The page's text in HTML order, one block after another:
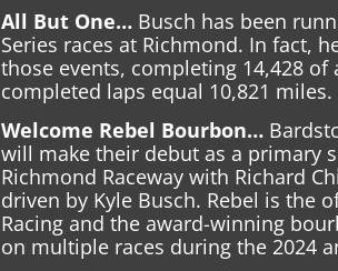
All But One… Busch has been
Series races at Richmond. In fact,
those events, completing 14,428 of
completed laps equal 10,821 miles.
Welcome Rebel Bourbon…
will make their debut as a primary
Richmond Raceway with Richard
driven by Kyle Busch. Rebel is the
Racing and the award-winning
on multiple races during the 2024